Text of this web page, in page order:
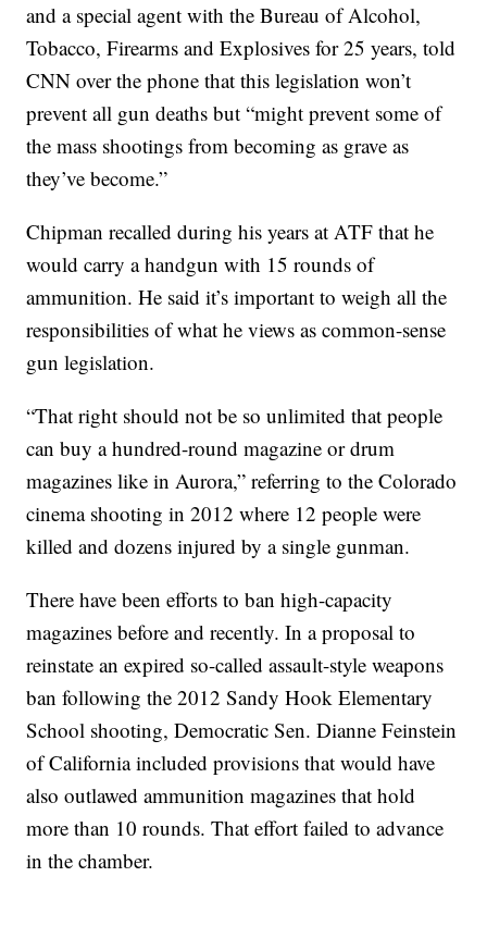
and a special agent with the Bureau of Alcohol,
Tobacco, Firearms and Explosives for 25 years, told
CNN over the phone that this legislation won’t
prevent all gun deaths but “might prevent some of
the mass shootings from becoming as grave as
they’ve become.”
Chipman recalled during his years at ATF that he
would carry a handgun with 15 rounds of
ammunition. He said it’s important to weigh all the
responsibilities of what he views as common-sense
gun legislation.
“That right should not be so unlimited that people
can buy a hundred-round magazine or drum
magazines like in Aurora,” referring to the Colorado
cinema shooting in 2012 where 12 people were
killed and dozens injured by a single gunman.
There have been efforts to ban high-capacity
magazines before and recently. In a proposal to
reinstate an expired so-called assault-style weapons
ban following the 2012 Sandy Hook Elementary
School shooting, Democratic Sen. Dianne Feinstein
of California included provisions that would have
also outlawed ammunition magazines that hold
more than 10 rounds. That effort failed to advance
in the chamber.